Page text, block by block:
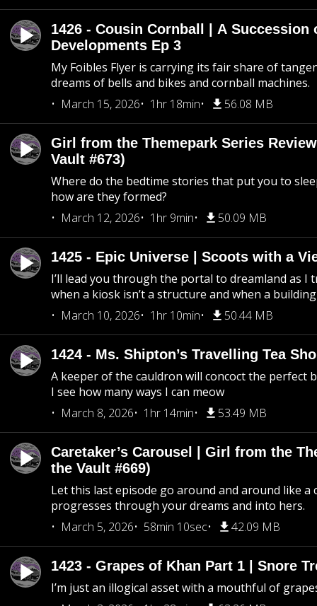
1426 - Cousin Cornball | A Succession
Developments Ep 3
My Foibles Flyer is carrying its fair share of
dreams of bells and bikes and cornball machines.
March 15, 2026
1hr 18min 56.08 MB
Girl from the Themepark Series
Vault #673)
Where do the bedtime stories that put you to
how are they formed?
March 12, 2026
1hr 9min 50.09 MB
1425 - Epic Universe | Scoots with a
I’ll lead you through the portal to dreamland as I
when a kiosk isn’t a structure and when a
March 10, 2026
1hr 10min 50.44 MB
1424 - Ms. Shipton’s Travelling Tea
A keeper of the cauldron will concoct the perfect
I see how many ways I can meow
March 8, 2026
1hr 14min 53.49 MB
Caretaker’s Carousel | Girl from the
the Vault #669)
Let this last episode go around and around like a
progresses through your dreams and into hers.
March 5, 2026
58min 10sec 42.09 MB
1423 - Grapes of Khan Part 1 | Snore
I’m just an illogical asset with a mouthful of